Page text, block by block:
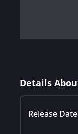
Details About
Release Date